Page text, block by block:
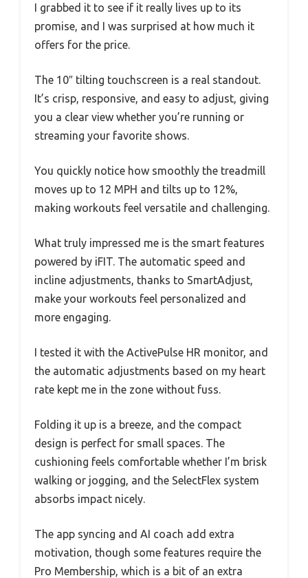
I grabbed it to see if it really lives up to its
promise, and I was surprised at how much it
offers for the price.
The 10″ tilting touchscreen is a real standout.
It’s crisp, responsive, and easy to adjust, giving
you a clear view whether you’re running or
streaming your favorite shows.
You quickly notice how smoothly the treadmill
moves up to 12 MPH and tilts up to 12%,
making workouts feel versatile and challenging.
What truly impressed me is the smart features
powered by iFIT. The automatic speed and
incline adjustments, thanks to SmartAdjust,
make your workouts feel personalized and
more engaging.
I tested it with the ActivePulse HR monitor, and
the automatic adjustments based on my heart
rate kept me in the zone without fuss.
Folding it up is a breeze, and the compact
design is perfect for small spaces. The
cushioning feels comfortable whether I’m brisk
walking or jogging, and the SelectFlex system
absorbs impact nicely.
The app syncing and AI coach add extra
motivation, though some features require the
Pro Membership, which is a bit of an extra